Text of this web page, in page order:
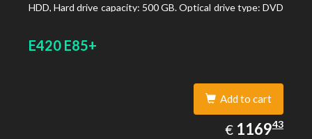
HDD, Hard drive capacity: 500 GB. Optical drive type: DVD
E420 E85+
Add to cart
€ EUR
1169.43
116943